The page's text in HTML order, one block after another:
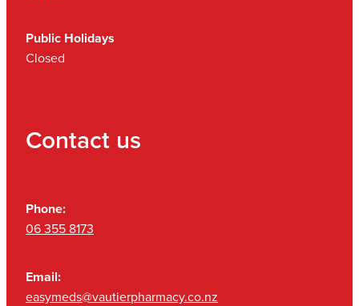
Public Holidays
Closed
Contact us
Phone:
06 355 8173
Email:
easymeds@vautierpharmacy.co.nz